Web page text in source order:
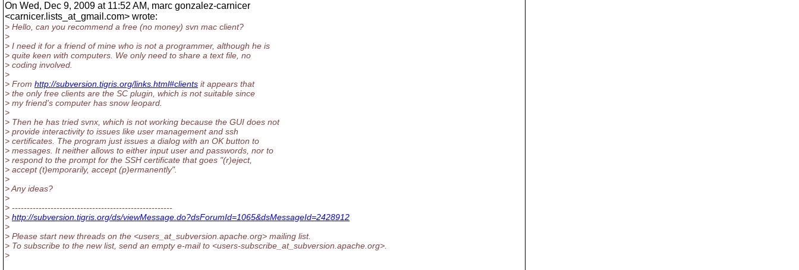
On Wed, Dec 9, 2009 at 11:52 AM, marc gonzalez-carnicer
<carnicer.lists_at_gmail.com> wrote:
> Hello, can you recommend a free (no money) svn mac client?
>
> I need it for a friend of mine who is not a programmer, although he is
> quite keen with computers. We only need to share a text file, no
> coding involved.
>
> From http://subversion.tigris.org/links.html#clients it appears that
> the only free clients are the SC plugin, which is not suitable since
> my friend's computer has snow leopard.
>
> Then he has tried svnx, which is not working because the GUI does not
> provide interactivity to issues like user management and ssh
> certificates. The program just issues a dialog with an OK button to
> messages. It neither allows to either input user and passwords, nor to
> respond to the prompt for the SSH certificate that goes "(r)eject,
> accept (t)emporarily, accept (p)ermanently".
>
> Any ideas?
>
> ------------------------------------------------------
> http://subversion.tigris.org/ds/viewMessage.do?dsForumId=1065&dsMessageId=2428912
>
> Please start new threads on the <users_at_subversion. apache.org> mailing list.
> To subscribe to the new list, send an empty e-mail to <users-subscribe_at_subversion. apache.org>.
>